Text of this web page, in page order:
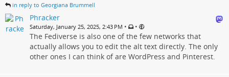
in reply to Georgiana Brummell
Phracker
Saturday, January 25, 2025, 2:43 PM • •
The Fediverse is also one of the few networks that
actually allows you to edit the alt text directly. The only
other ones I can think of are WordPress and Pinterest.